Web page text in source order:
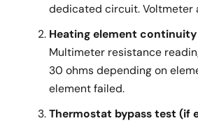
dedicated circuit. Voltmeter
Heating element
Multimeter resistance
30 ohms depending on
element failed.
Thermostat bypass test (if